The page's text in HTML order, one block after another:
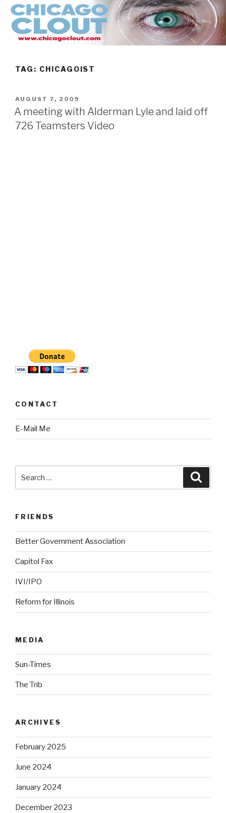
Skip
content
TAG: CHICAGOIST
POSTED
ON
AUGUST 7, 2009
A meeting with Alderman Lyle and laid off
726 Teamsters Video
CONTACT
E-Mail Me
FRIENDS
Better Government Association
Capitol Fax
IVI/IPO
Reform for Illinois
MEDIA
Sun-Times
The Trib
ARCHIVES
February 2025
June 2024
January 2024
December 2023